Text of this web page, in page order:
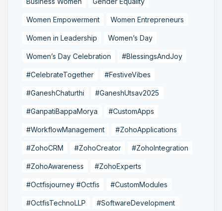
Women Empowerment Women Entrepreneurs
Women in Leadership Women’s Day
Women’s Day Celebration #BlessingsAndJoy
#CelebrateTogether #FestiveVibes
#GaneshChaturthi #GaneshUtsav2025
#GanpatiBappaMorya #CustomApps
#WorkflowManagement #ZohoApplications
#ZohoCRM #ZohoCreator #ZohoIntegration
#ZohoAwareness #ZohoExperts
#Octfisjourney #Octfis #CustomModules
#OctfisTechnoLLP #SoftwareDevelopment